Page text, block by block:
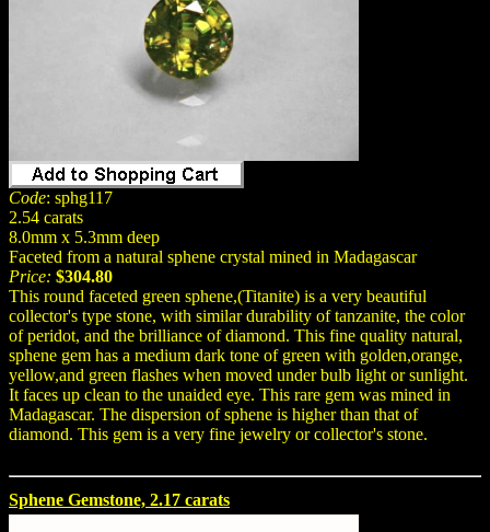
Code: sphg117
2.54 carats
8.0mm x 5.3mm deep
Faceted from a natural sphene crystal mined in Madagascar
Price: $304.80
This round faceted green sphene,(Titanite) is a very beautiful
collector's type stone, with similar durability of tanzanite, the color
of peridot, and the brilliance of diamond. This fine quality natural,
sphene gem has a medium dark tone of green with golden,orange,
yellow,and green flashes when moved under bulb light or sunlight.
It faces up clean to the unaided eye. This rare gem was mined in
Madagascar. The dispersion of sphene is higher than that of
diamond. This gem is a very fine jewelry or collector's stone.
Sphene Gemstone, 2.17 carats